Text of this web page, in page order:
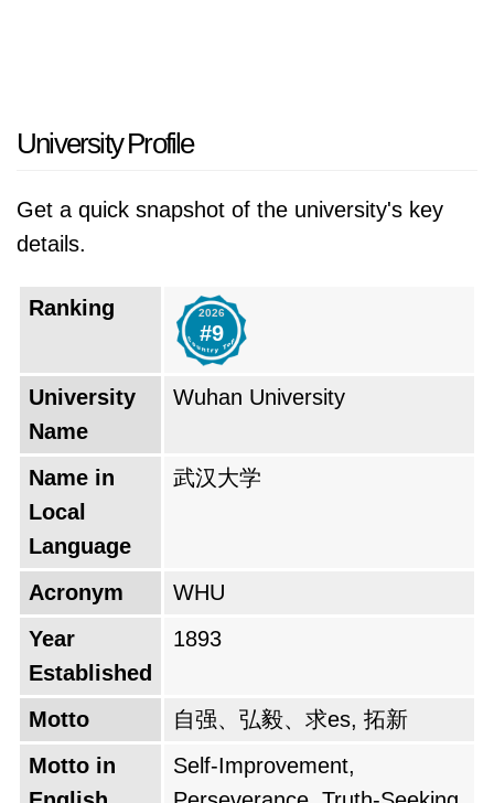
University, consisting of four colleges: Arts,
Law, Science, and Engineering (文、法、理、
工). In February 1929, the jurist Wang Shijie
became the first president of Wuhan
During the Second World War, Wuhan
University was relocated to Sichuan Province
to avoid the Japanese invasion. After the war,
the university returned to its original campus in
Wuhan. In 1949, after the Chinese Communist
Revolution, Wuhan University was renamed
Wuhan University. The university continued to
develop and grow during the People's Republic
of China. In 1960, it was accredited as a State
key comprehensive university. In 2001, Wuhan
University was granted the privilege of one of
the State's priority development universities, a
policy known as "the 985 Project." Wuhan
University holds the people's satisfaction as its
University Profile
Get a quick snapshot of the university's key
details.
Ranking 2026
#9
University
Name
Wuhan University
Name in
Local
Language
武汉大学
Acronym
WHU
Year
Established
1893
Motto
自强、弘毅、求es, 拓新
Motto in
Self-Improvement,